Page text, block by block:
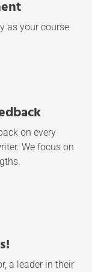
as your course
on every
We focus on
a leader in their